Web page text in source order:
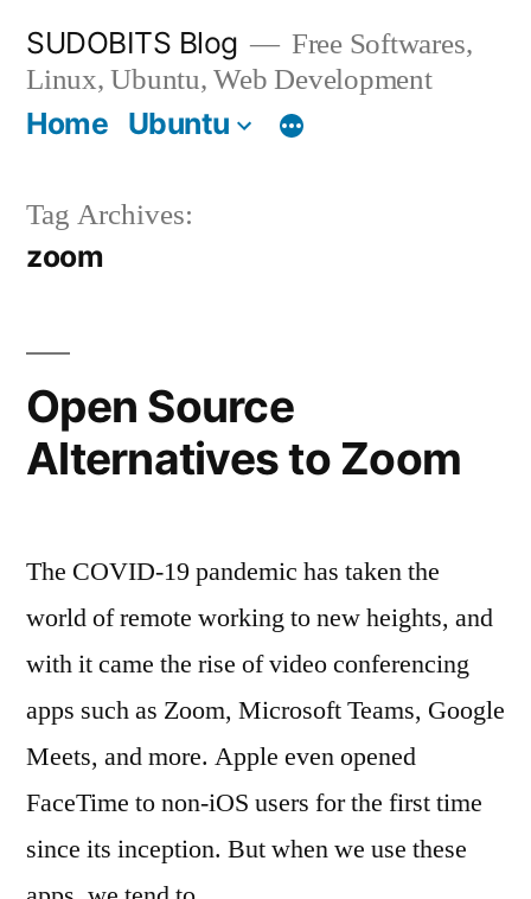
content
SUDOBITS Blog
Free Softwares,
Linux, Ubuntu, Web Development
Home Ubuntu
Tag Archives:
zoom
Open Source
Alternatives to Zoom
The COVID-19 pandemic has taken the
world of remote working to new heights, and
with it came the rise of video conferencing
apps such as Zoom, Microsoft Teams, Google
Meets, and more. Apple even opened
FaceTime to non-iOS users for the first time
since its inception. But when we use these